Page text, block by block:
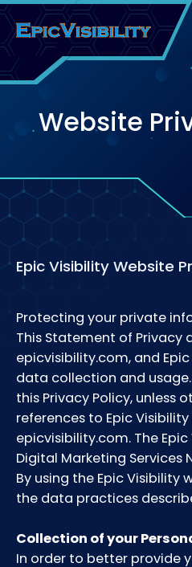
Website
Epic Visibility Website
Protecting your private
This Statement of Privacy
epicvisibility.com, and
data collection and
this Privacy Policy, unless
references to Epic
epicvisibility.com. The
Digital Marketing Services
By using the Epic Visibility
the data practices
Collection of your
In order to better provide